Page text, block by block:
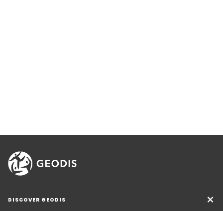
DISCOVER GEODIS